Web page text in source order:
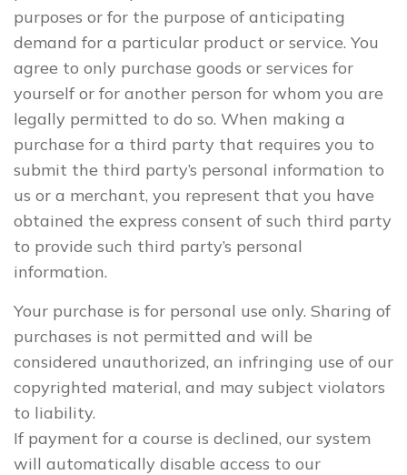
purposes or for the purpose of anticipating
demand for a particular product or service. You
agree to only purchase goods or services for
yourself or for another person for whom you are
legally permitted to do so. When making a
purchase for a third party that requires you to
submit the third party’s personal information to
us or a merchant, you represent that you have
obtained the express consent of such third party
to provide such third party’s personal
information.
Your purchase is for personal use only. Sharing of
purchases is not permitted and will be
considered unauthorized, an infringing use of our
copyrighted material, and may subject violators
to liability.
If payment for a course is declined, our system
will automatically disable access to our